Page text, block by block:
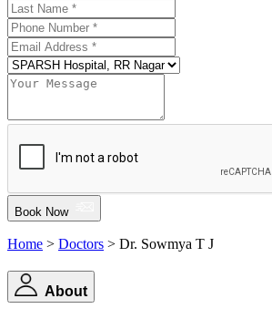
Book Now
Home > Doctors > Dr. Sowmya T J
About